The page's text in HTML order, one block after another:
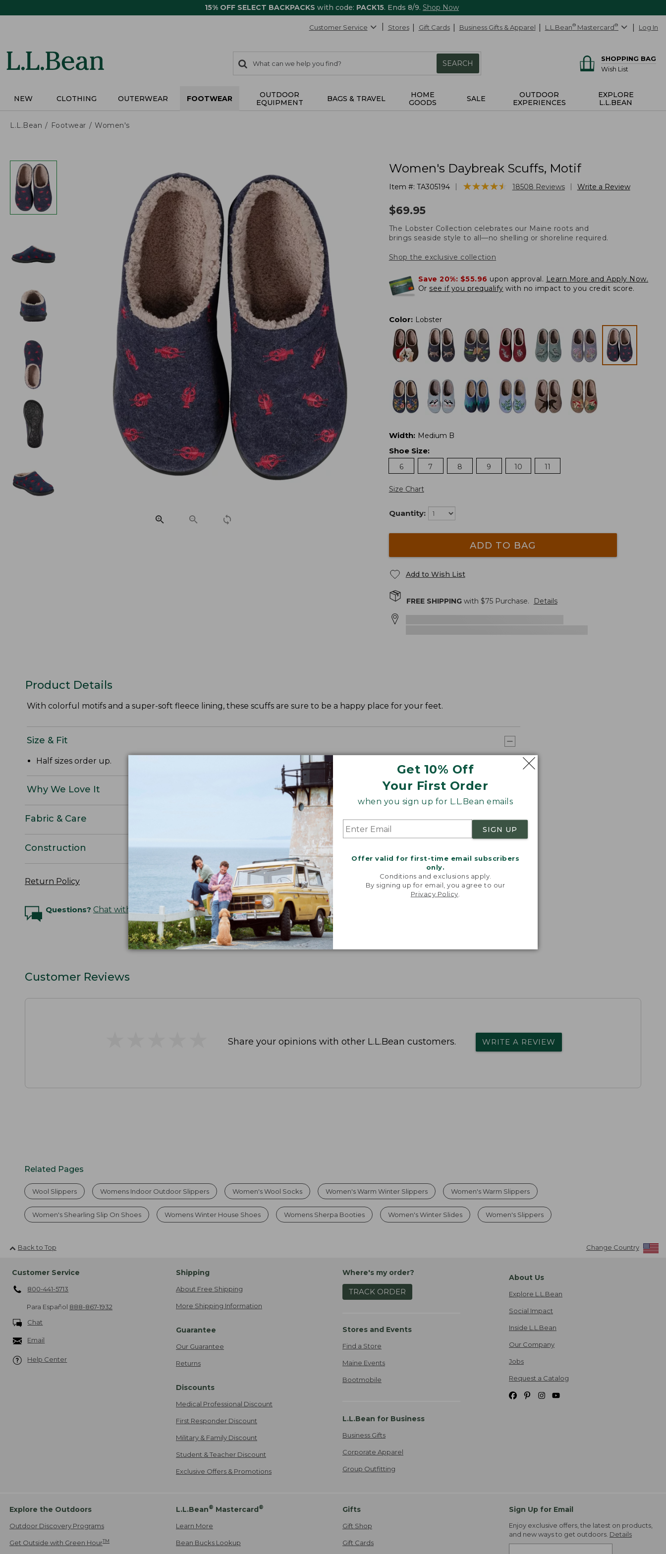
15% OFF SELECT BACKPACKS with code: PACK15. Ends 8/9. Shop Now
Get 10% Off
Your First Order
when you sign up for L.L.Bean emails
SIGN UP
Offer valid for first-time email subscribers
only.
Conditions and exclusions apply.
By signing up for email, you agree to our
Privacy Policy
Customer Service Stores Gift Cards Business Gifts & Apparel L.L.Bean® Mastercard® Log In
search
items
Search:
SEARCH
SHOPPING BAG
Wish List
NEW CLOTHING OUTERWEAR FOOTWEAR
OUTDOOR
EQUIPMENT
BAGS & TRAVEL
HOME
GOODS
SALE
OUTDOOR
EXPERIENCES
EXPLORE
L.L.BEAN
L.L.Bean Footwear Women's
Women's Daybreak Scuffs, Motif
Item #: TA305194 ★★★★★
★★★★★ 18508 Reviews Write a Review
$69.95
The Lobster Collection celebrates our Maine roots and
brings seaside style to all—no shelling or shoreline required.
Shop the exclusive collection
Save 20%: $55.96 upon approval. Learn More and Apply Now.
Or see if you prequalify with no impact to you credit score.
Color: Lobster
Width: Medium B
Shoe Size:
6
7 8 9 10 11
Size Chart
Quantity:
ADD TO BAG
Add to Wish List
FREE SHIPPINGwith $75Purchase. Details
Product Details
With colorful motifs and a super-soft fleece lining, these scuffs are sure to be a happy place for your feet.
Size & Fit
Half sizes order up.
Why We Love It
Fabric & Care
Construction
Return Policy
Questions? Chat with an Expert
Customer Reviews
Share your opinions with other L.L.Bean customers. WRITE A REVIEW
Related Pages
Wool Slippers Womens Indoor Outdoor Slippers Women's Wool Socks Women's Warm Winter Slippers Women's Warm Slippers
Women's Shearling Slip On Shoes Womens Winter House Shoes Womens Sherpa Booties Women's Winter Slides Women's Slippers
Back to Top Change Country
Customer Service
800-441-5713
Para Español 888-867-1932
Chat
Email
Help Center
Shipping
About Free Shipping
More Shipping Information
Guarantee
Our Guarantee
Returns
Discounts
Medical Professional Discount
First Responder Discount
Military & Family Discount
Student & Teacher Discount
Exclusive Offers & Promotions
Where's my order?
TRACK ORDER
Stores and Events
Find a Store
Maine Events
Bootmobile
L.L.Bean for Business
Business Gifts
Corporate Apparel
Group Outfitting
About Us
Explore L.L.Bean
Social Impact
Inside L.L.Bean
Our Company
Jobs
Request a Catalog
Explore the Outdoors
Outdoor Discovery Programs
Get Outside with Green HourTM
L.L.Bean® Mastercard®
Learn More
Bean Bucks Lookup
Gifts
Gift Shop
Gift Cards
Sign Up for Email
Enjoy exclusive offers, the latest on products,
and new ways to get outdoors. Details